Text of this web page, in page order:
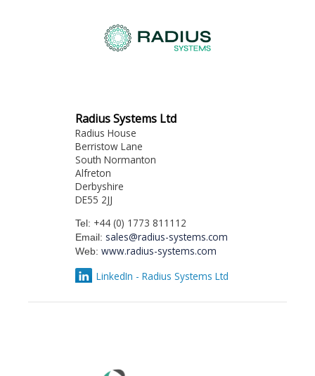
Radius Systems Ltd
Radius House
Berristow Lane
South Normanton
Alfreton
Derbyshire
DE55 2JJ
Tel: +44 (0) 1773 811112
Email: sales@radius-systems.com
Web: www.radius-systems.com
LinkedIn - Radius Systems Ltd